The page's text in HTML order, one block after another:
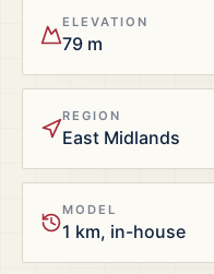
ELEVATION
79 m
REGION
East Midlands
MODEL
1 km, in-house